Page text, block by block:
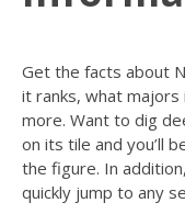
Get the facts about
it ranks, what
more. Want to dig
on its tile and you’ll
the figure. In
quickly jump to any